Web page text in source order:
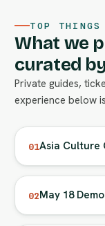
TOP THINGS
What we
curated
Private guides,
experience below
01Asia Culture
02May 18